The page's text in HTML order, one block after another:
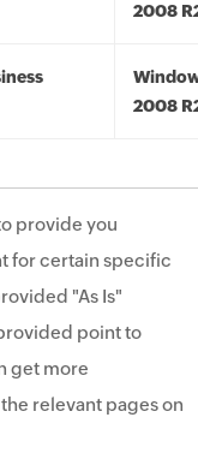
2008
2008
provide you
for certain specific
"As Is"
point to
get more
relevant pages on